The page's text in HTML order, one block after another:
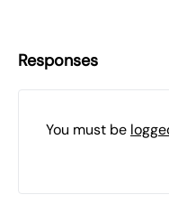
Responses
You must be